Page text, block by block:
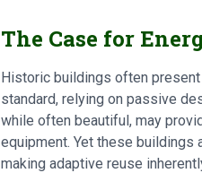
The Case for
Historic buildings often
standard, relying on passive
while often beautiful, may
equipment. Yet these
making adaptive reuse